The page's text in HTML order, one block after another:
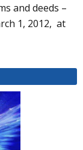
and deeds –
1, 2012, at